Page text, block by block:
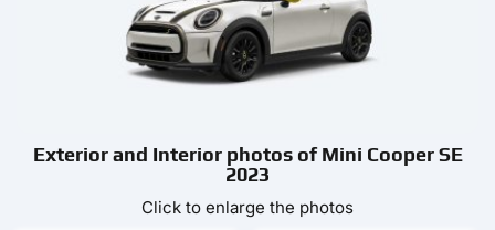
Exterior and Interior photos of Mini Cooper SE
2023
Click to enlarge the photos